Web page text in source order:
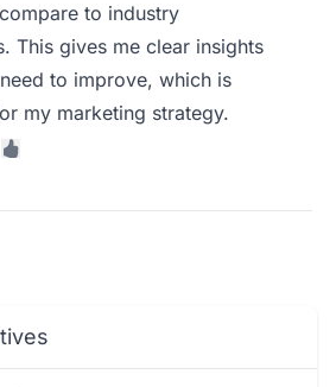
to industry
This gives me clear insights
to improve, which is
my marketing strategy.